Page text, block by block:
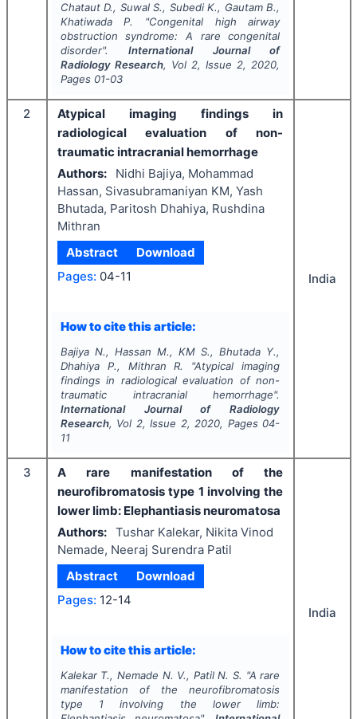
Chataut D., Suwal S., Subedi K., Gautam B.,
Khatiwada P.
"Congenital high airway
obstruction syndrome: A rare congenital
disorder".International Journal of
Radiology Research, Vol 2, Issue 2, 2020,
Pages 01-03
2
Atypical imaging findings in
radiological evaluation of non-
traumatic intracranial hemorrhage
Authors:
Nidhi Bajiya, Mohammad
Hassan, Sivasubramaniyan KM, Yash
Bhutada, Paritosh Dhahiya, Rushdina
Mithran
Abstract
Download
Pages: 04-11
How to cite this article:
Bajiya N., Hassan M., KM S., Bhutada Y.,
Dhahiya P., Mithran R.
"Atypical imaging
findings in radiological evaluation of non-
traumatic intracranial hemorrhage".
International Journal of Radiology
Research, Vol 2, Issue 2, 2020, Pages 04-
11
India
3
A rare manifestation of the
neurofibromatosis type 1 involving the
lower limb: Elephantiasis neuromatosa
Authors: Tushar Kalekar, Nikita Vinod
Nemade, Neeraj Surendra Patil
Abstract
Download
Pages: 12-14
How to cite this article:
Kalekar T., Nemade N. V., Patil N. S. "A rare
manifestation of the neurofibromatosis
type 1 involving the lower limb:
India